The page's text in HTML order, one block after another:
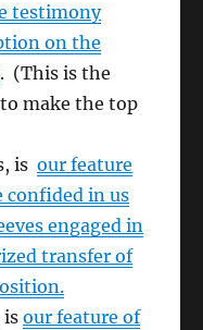
testimony
on the
. (This is the
make the top
isour feature
confided in us
engaged in
transfer of
isour feature of